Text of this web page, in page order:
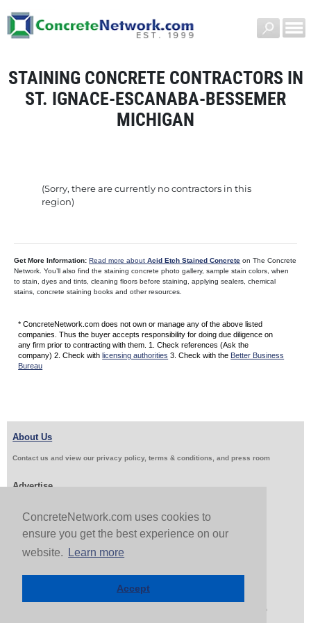
ConcreteNetwork.com uses cookies to
ensure you get the best experience on our
website.
Learn more
Accept
STAINING CONCRETE CONTRACTORS IN
ST. IGNACE-ESCANABA-BESSEMER
MICHIGAN
(Sorry, there are currently no contractors in this
region)
Get More Information: Read more aboutAcid Etch Stained Concrete on The Concrete
Network. You’ll also find the staining concrete photo gallery, sample stain colors, when
to stain, dyes and tints, cleaning floors before staining, applying sealers, chemical
stains, concrete staining books and other resources.
* ConcreteNetwork.com does not own or manage any of the above listed
companies. Thus the buyer accepts responsibility for doing due diligence on
any firm prior to contracting with them. 1. Check references (Ask the
company) 2. Check with licensing authorities 3. Check with the Better Business
Bureau
About Us
Contact us and view our privacy policy, terms & conditions, and press room
Advertise
Get Job Leads Sell Products
Follow Us & Share
Copyright 1999-2026 ConcreteNetwork.com - None of this site may be reproduced without written